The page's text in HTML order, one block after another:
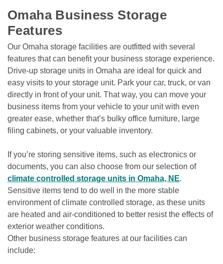
Omaha Business Storage
Features
Our Omaha storage facilities are outfitted with several
features that can benefit your business storage experience.
Drive-up storage units in Omaha are ideal for quick and
easy visits to your storage unit. Park your car, truck, or van
directly in front of your unit. That way, you can move your
business items from your vehicle to your unit with even
greater ease, whether that’s bulky office furniture, large
filing cabinets, or your valuable inventory.
If you’re storing sensitive items, such as electronics or
documents, you can also choose from our selection of
climate controlled storage units in Omaha, NE.
Sensitive items tend to do well in the more stable
environment of climate controlled storage, as these units
are heated and air-conditioned to better resist the effects of
exterior weather conditions.
Other business storage features at our facilities can
include: